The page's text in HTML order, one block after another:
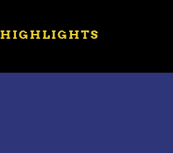
HIGHLIGHTS